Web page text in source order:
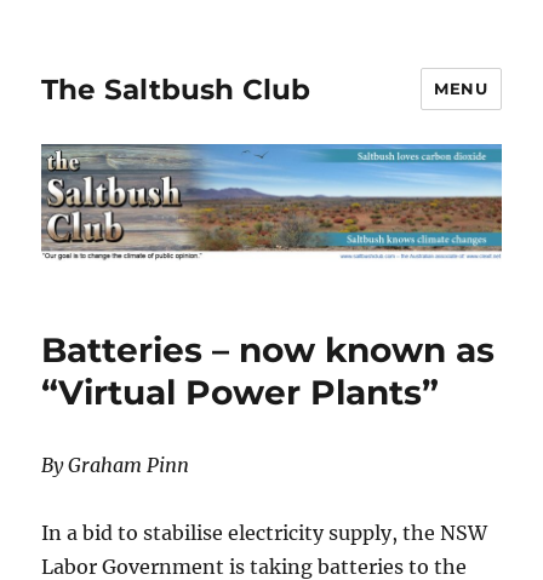
The Saltbush Club MENU
Batteries – now known as
“Virtual Power Plants”
By Graham Pinn
In a bid to stabilise electricity supply, the NSW
Labor Government is taking batteries to the